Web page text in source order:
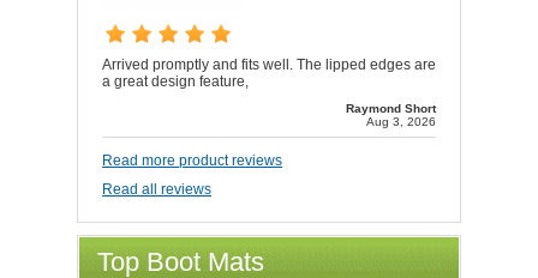
Arrived promptly and fits well. The lipped edges are
a great design feature,
Raymond Short
Aug 3, 2026
Read more product reviews
Read all reviews
Top Boot Mats